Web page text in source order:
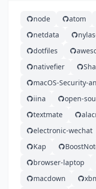
node atom
netdata
dotfiles
nativefier
macOS-Security-
iina
open-
textmate
electronic-wechat
Kap
browser-laptop
macdown